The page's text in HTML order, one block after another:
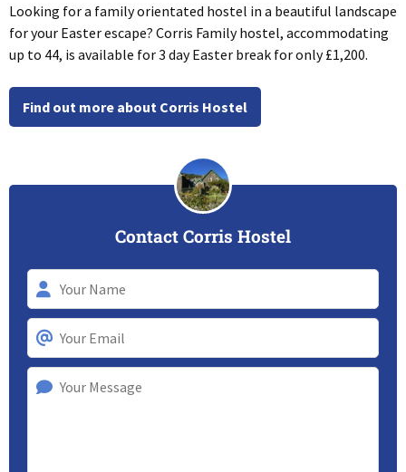
Looking for a family orientated hostel in a beautiful landscape
for your Easter escape? Corris Family hostel, accommodating
up to 44, is available for 3 day Easter break for only £1,200.
Find out more about Corris Hostel
Contact Corris Hostel